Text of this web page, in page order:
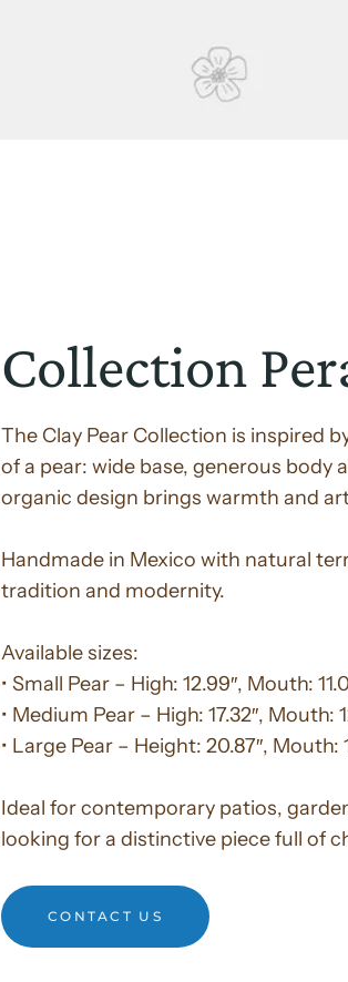
Collection
The Clay Pear Collection is inspired
of a pear: wide base, generous
organic design brings warmth and
Handmade in Mexico with natural
tradition and modernity.
Available sizes:
• Small Pear – High: 12.99″, Mouth:
• Medium Pear – High: 17.32″, Mouth:
• Large Pear – Height: 20.87″, Mouth:
Ideal for contemporary patios,
looking for a distinctive piece full of
CONTACT US